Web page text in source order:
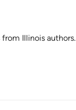
Illinois authors.